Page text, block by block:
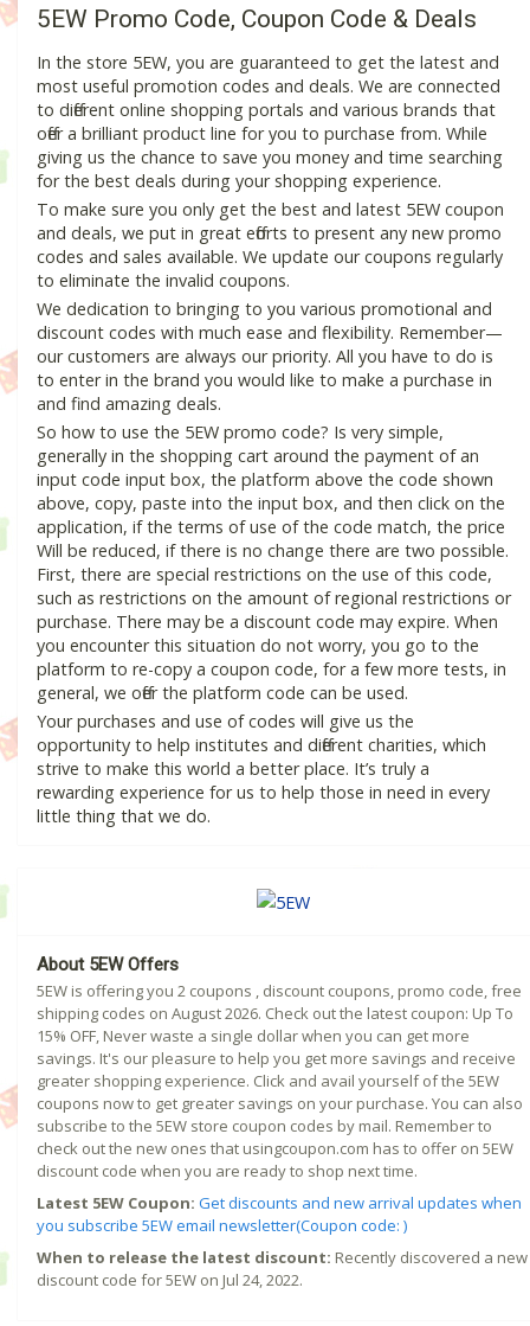
5EW Promo Code, Coupon Code & Deals
In the store 5EW, you are guaranteed to get the latest and
most useful promotion codes and deals. We are connected
to different online shopping portals and various brands that
offer a brilliant product line for you to purchase from. While
giving us the chance to save you money and time searching
for the best deals during your shopping experience.
To make sure you only get the best and latest 5EW coupon
and deals, we put in great efforts to present any new promo
codes and sales available. We update our coupons regularly
to eliminate the invalid coupons.
We dedication to bringing to you various promotional and
discount codes with much ease and flexibility. Remember—
our customers are always our priority. All you have to do is
to enter in the brand you would like to make a purchase in
and find amazing deals.
So how to use the 5EW promo code? Is very simple,
generally in the shopping cart around the payment of an
input code input box, the platform above the code shown
above, copy, paste into the input box, and then click on the
application, if the terms of use of the code match, the price
Will be reduced, if there is no change there are two possible.
First, there are special restrictions on the use of this code,
such as restrictions on the amount of regional restrictions or
purchase. There may be a discount code may expire. When
you encounter this situation do not worry, you go to the
platform to re-copy a coupon code, for a few more tests, in
general, we offer the platform code can be used.
Your purchases and use of codes will give us the
opportunity to help institutes and different charities, which
strive to make this world a better place. It’s truly a
rewarding experience for us to help those in need in every
little thing that we do.
About 5EW Offers
5EW is offering you 2 coupons , discount coupons, promo code, free
shipping codes on August 2026. Check out the latest coupon: Up To
15% OFF, Never waste a single dollar when you can get more
savings. It's our pleasure to help you get more savings and receive
greater shopping experience. Click and avail yourself of the 5EW
coupons now to get greater savings on your purchase. You can also
subscribe to the 5EW store coupon codes by mail. Remember to
check out the new ones that usingcoupon.com has to offer on 5EW
discount code when you are ready to shop next time.
Latest 5EW Coupon: Get discounts and new arrival updates when
you subscribe 5EW email newsletter(Coupon code: )
When to release the latest discount: Recently discovered a new
discount code for 5EW on Jul 24, 2022.